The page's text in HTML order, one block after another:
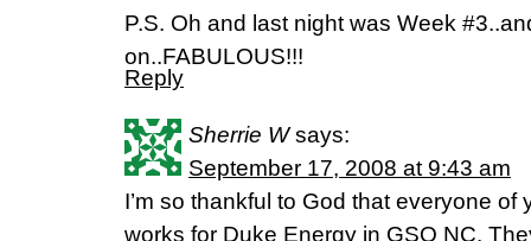
P.S. Oh and last night was Week
on..FABULOUS!!!
Reply
Sherrie W says:
September 17, 2008 at 9:43 am
I’m so thankful to God that everyone
works for Duke Energy in GSO NC.